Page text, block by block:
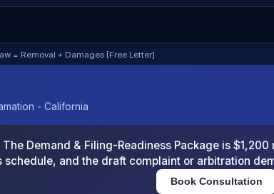
= Removal + Damages [Free Letter]
- California
The Demand & Filing-Readiness Package is
and the draft complaint or arbitration
Book Consultation